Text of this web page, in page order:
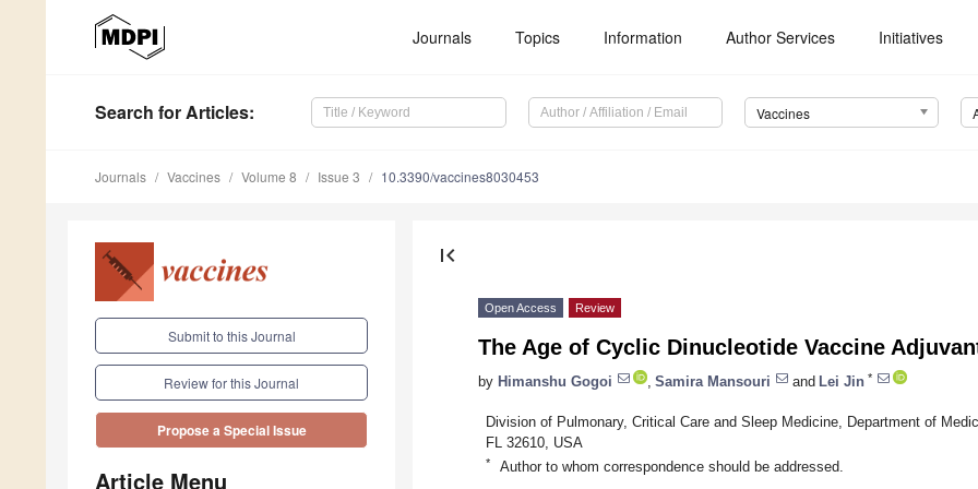
Journals Topics Information Author Services Initiatives
Search for Articles: Vaccines
Journals Vaccines Volume 8 Issue 3 10.3390/vaccines8030453
Submit to this Journal
Review for this Journal
Propose a Special Issue
Article Menu
first_page
Open Access Review
The Age of Cyclic Dinucleotide Vaccine
by Himanshu Gogoi Samira Mansouri and Lei Jin *
Division of Pulmonary, Critical Care and Sleep Medicine, Department of
FL 32610, USA
* Author to whom correspondence should be addressed.